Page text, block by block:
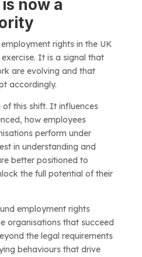
now a
rights in the UK
It is a signal that
are evolving and that
accordingly.
of this shift. It influences
how employees
perform under
in understanding and
better positioned to
the full potential of their
employment rights
organisations that succeed
the legal requirements
behaviours that drive